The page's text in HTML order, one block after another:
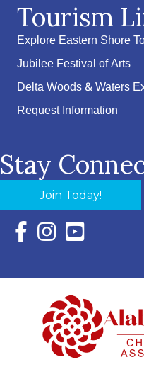
Tourism
Explore Eastern Shore
Jubilee Festival of Arts
Delta Woods & Waters
Request Information
Stay
Join Today!
Facebook Icon with link
Instagram Icon with
YouTube Icon